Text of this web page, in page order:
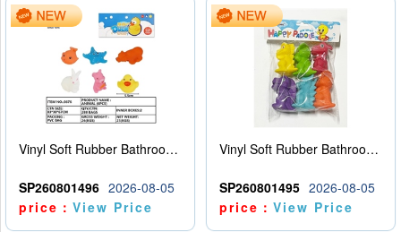
Vinyl Soft Rubber Bathroom Toys Pinch Music Sound BB Whistle Playing Water Toys Dinosaurs 6
SP260801496 2026-08-05
price：View Price
Vinyl Soft Rubber Bathroom Toys Pinch Music Sound BB Whistle Playing Water Toys Dinosaurs 6
SP260801495 2026-08-05
price：View Price